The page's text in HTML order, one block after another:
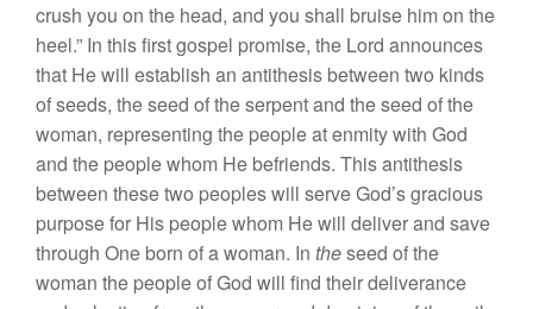
crush you on the head, and you shall bruise himon the
heel.” In thisfirstgospel promise, the Lord announces
that Hewill establish an antithesis between two kinds
of seeds, the seed oftheserpentand theseed ofthe
woman, representing the people atenmitywith God
and the peoplewhom He befriends. This antithesis
between thesetwo peopleswill serve God’sgracious
purpose for His people whom Hewill deliverand save
through One born of a woman. In theseed ofthe
woman the peopleof God will find their deliverance